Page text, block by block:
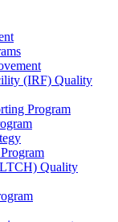
(IRF) Quality
Program
Quality